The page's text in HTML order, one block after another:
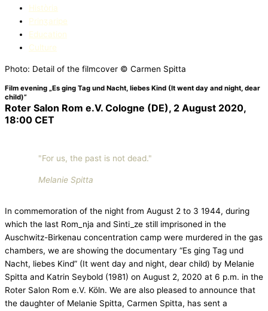
Història
Prinʒaripe
Education​
Culture
Photo: Detail of the filmcover © Carmen Spitta
Film evening „Es ging Tag und Nacht, liebes Kind (It went day and night, dear
child)”
Roter Salon Rom e.V. Cologne (DE), 2 August 2020,
18:00 CET
"For us, the past is not dead."
Melanie Spitta
In commemoration of the night from August 2 to 3 1944, during
which the last Rom_nja and Sinti_ze still imprisoned in the
Auschwitz-Birkenau concentration camp were murdered in the gas
chambers, we are showing the documentary “Es ging Tag und
Nacht, liebes Kind” (It went day and night, dear child) by Melanie
Spitta and Katrin Seybold (1981) on August 2, 2020 at 6 p.m. in the
Roter Salon Rom e.V. Köln. We are also pleased to announce that
the daughter of Melanie Spitta, Carmen Spitta, has sent a